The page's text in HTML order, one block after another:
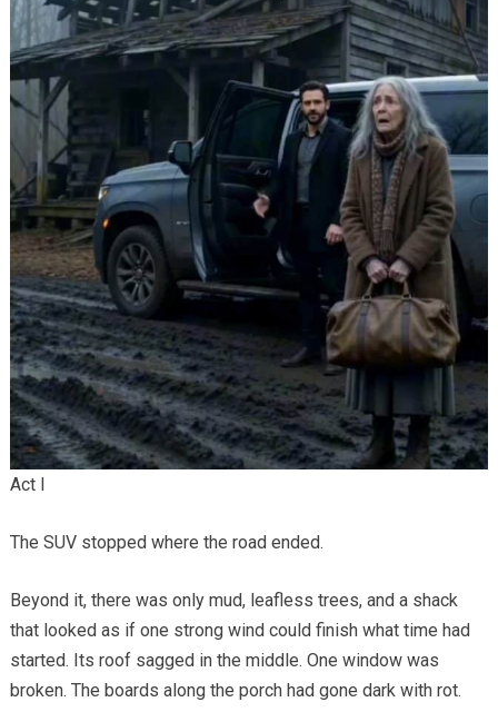
Act I
The SUV stopped where the road ended.
Beyond it, there was only mud, leafless trees, and a shack
that looked as if one strong wind could finish what time had
started. Its roof sagged in the middle. One window was
broken. The boards along the porch had gone dark with rot.